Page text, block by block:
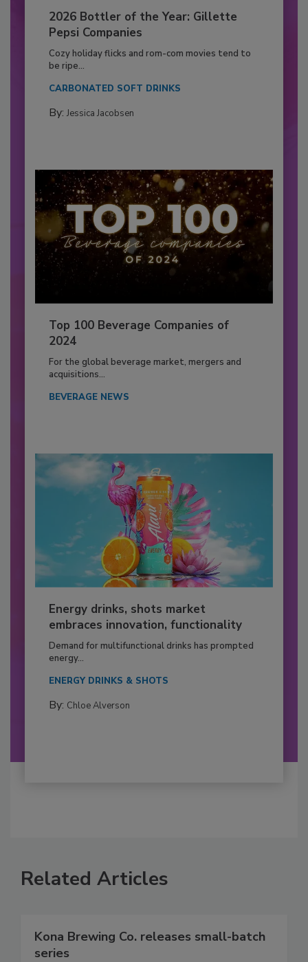
2026 Bottler of the Year: Gillette
Pepsi Companies
Cozy holiday flicks and rom-com movies tend to
be ripe...
CARBONATED SOFT DRINKS
By: Jessica Jacobsen
Top 100 Beverage Companies of
2024
For the global beverage market, mergers and
acquisitions...
BEVERAGE NEWS
Energy drinks, shots market
embraces innovation, functionality
Demand for multifunctional drinks has prompted
energy...
ENERGY DRINKS & SHOTS
By: Chloe Alverson
Related Articles
Kona Brewing Co. releases small-batch
series